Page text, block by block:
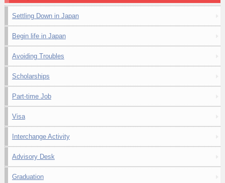
Settling Down in Japan
Begin life in Japan
Avoiding Troubles
Scholarships
Part-time Job
Visa
Interchange Activity
Advisory Desk
Graduation